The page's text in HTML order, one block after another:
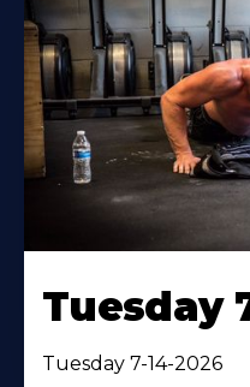
Tuesday
Tuesday 7-14-2026